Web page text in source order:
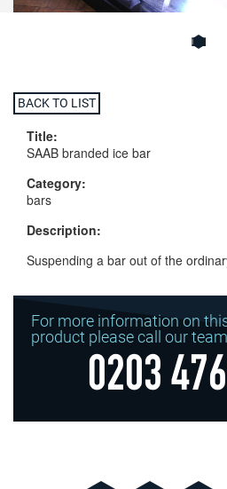
BACK TO LIST
Title:
SAAB branded ice bar
Category:
bars
Description:
Suspending a bar out of the
For more information on
product please call our team
0203